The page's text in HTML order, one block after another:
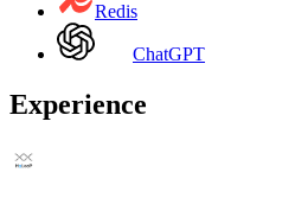
Redis
ChatGPT
Experience